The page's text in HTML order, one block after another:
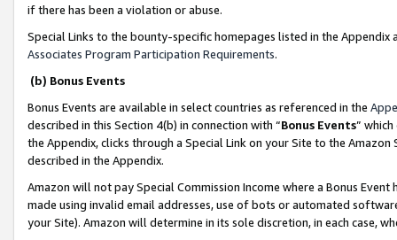
if there has been a violation or abuse.
Special Links to the bounty-specific homepages listed in the
Associates Program Participation Requirements.
(b) Bonus Events
Bonus Events are available in select countries as referenced in the
described in this Section 4(b) in connection with “Bonus Events”
the Appendix, clicks through a Special Link on your Site to the
described in the Appendix.
Amazon will not pay Special Commission Income where a Bonus
made using invalid email addresses, use of bots or automated
your Site). Amazon will determine in its sole discretion, in each case,